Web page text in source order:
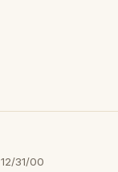
12/31/00